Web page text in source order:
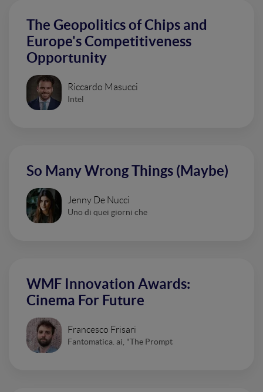
The Geopolitics of Chips and
Europe's Competitiveness
Opportunity
Riccardo Masucci
Intel
So Many Wrong Things (Maybe)
Jenny De Nucci
Uno di quei giorni che
WMF Innovation Awards:
Cinema For Future
Francesco Frisari
Fantomatica. ai, "The Prompt